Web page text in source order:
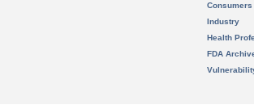
Consumers
Industry
Health
FDA